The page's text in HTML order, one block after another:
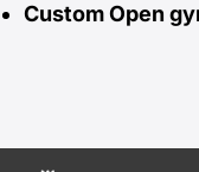
Custom Open